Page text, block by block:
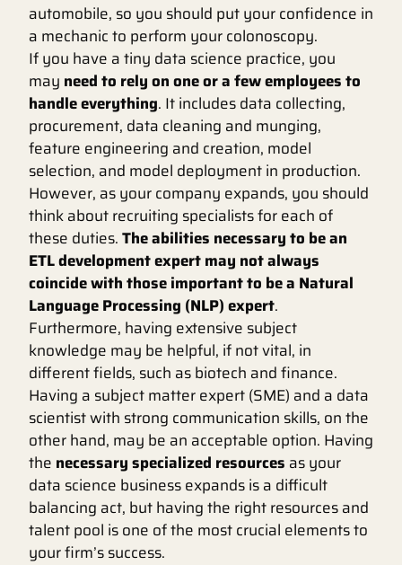
automobile, so you should put your confidence in
a mechanic to perform your colonoscopy.
If you have a tiny data science practice, you
may need to rely on one or a few employees to
handle everything. It includes data collecting,
procurement, data cleaning and munging,
feature engineering and creation, model
selection, and model deployment in production.
However, as your company expands, you should
think about recruiting specialists for each of
these duties.The abilities necessary to be an
ETL development expert may not always
coincide with those important to be a Natural
Language Processing (NLP) expert.
Furthermore, having extensive subject
knowledge may be helpful, if not vital, in
different fields, such as biotech and finance.
Having a subject matter expert (SME) and a data
scientist with strong communication skills, on the
other hand, may be an acceptable option. Having
the necessary specialized resources as your
data science business expands is a difficult
balancing act, but having the right resources and
talent pool is one of the most crucial elements to
your firm’s success.